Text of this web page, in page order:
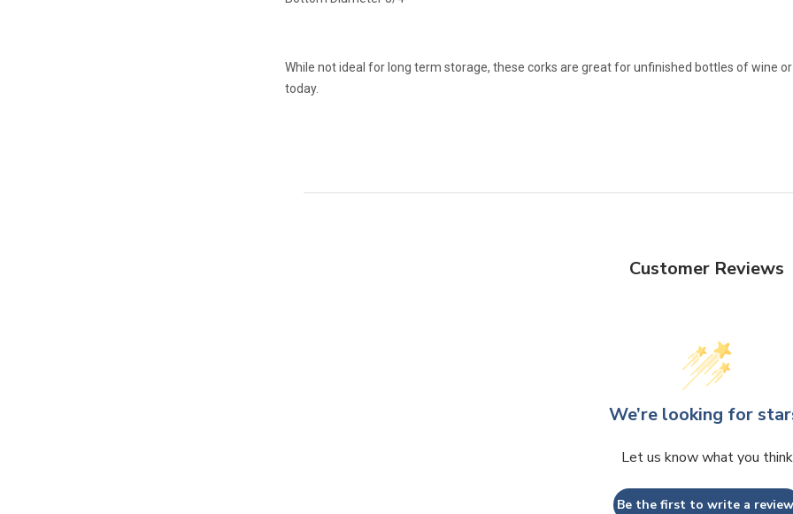
While not ideal for long term storage, these corks are great for unfinished bottles of wine
today.
Customer Reviews
We’re looking for
Let us know what you think
Be the first to write a